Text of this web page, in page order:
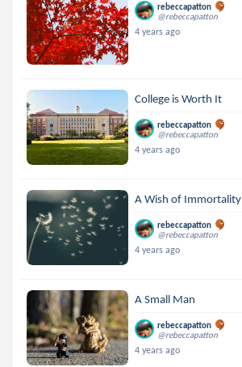
rebeccapatton
@rebeccapatton
4 years ago
College is Worth It
rebeccapatton
@rebeccapatton
4 years ago
A Wish of Immortality
rebeccapatton
@rebeccapatton
4 years ago
A Small Man
rebeccapatton
@rebeccapatton
4 years ago